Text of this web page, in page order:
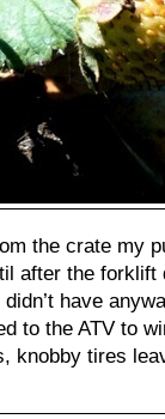
the crate my
after the forklift
have
to the ATV to
knobby tires